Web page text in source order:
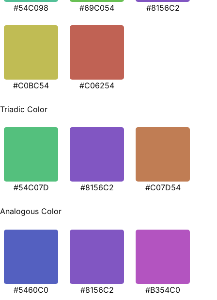
#54C098 #69C054 #8156C2
#C0BC54 #C06254
Triadic Color
#54C07D #8156C2 #C07D54
Analogous Color
#5460C0 #8156C2 #B354C0